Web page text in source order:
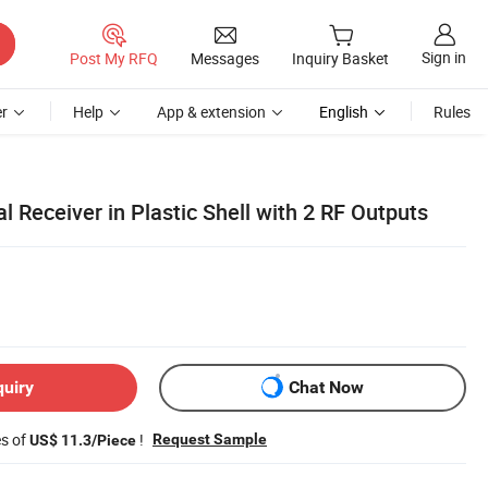
Post My RFQ Messages Inquiry Basket Sign in
Help App & extension English Rules
Receiver in Plastic Shell with 2 RF Outputs
Chat Now
ofUS$ 11.3/Piece ! Request Sample